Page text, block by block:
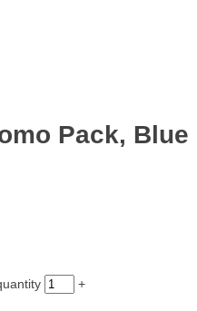
Pack, Blue
+